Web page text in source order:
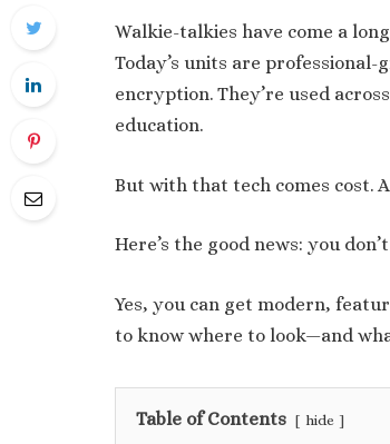
Walkie-talkies have come a
Today’s units are professional-
encryption. They’re used
education.
But with that tech comes cost.
Here’s the good news: you
Yes, you can get modern,
to know where to look—and
Table of Contents hide